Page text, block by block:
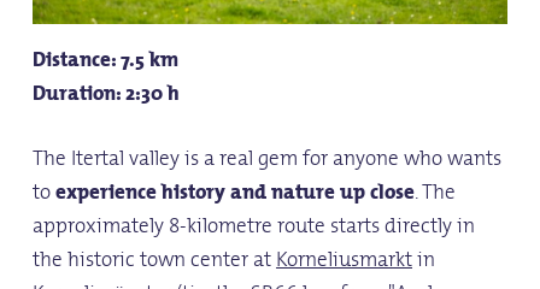
Distance: 7.5 km
Duration: 2:30 h
The Itertal valley is a real gem for anyone who wants
toexperiencehistory and natureup close. The
approximately 8-kilometre route starts directly in
the historic town center atKorneliusmarktin